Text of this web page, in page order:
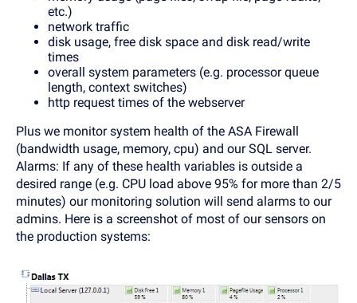
etc.)
network traffic
disk usage, free disk space and disk read/write
times
overall system parameters (e.g. processor queue
length, context switches)
http request times of the webserver
Plus we monitor system health of the ASA Firewall
(bandwidth usage, memory, cpu) and our SQL server.
Alarms: If any of these health variables is outside a
desired range (e.g. CPU load above 95% for more than 2/5
minutes) our monitoring solution will send alarms to our
admins. Here is a screenshot of most of our sensors on
the production systems: